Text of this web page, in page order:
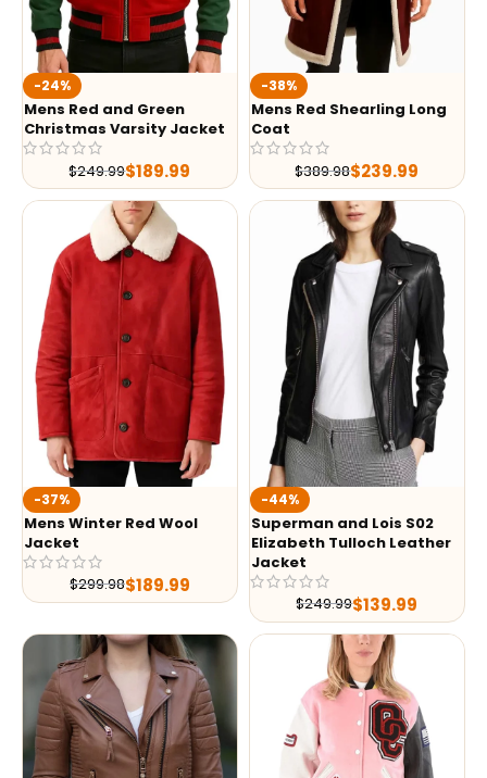
-24%
Mens Red and Green
Christmas Varsity Jacket
$249.99$189.99
-38%
Mens Red Shearling Long
Coat
$389.98$239.99
-37%
Mens Winter Red Wool
Jacket
$299.98$189.99
-44%
Superman and Lois S02
Elizabeth Tulloch Leather
Jacket
$249.99$139.99